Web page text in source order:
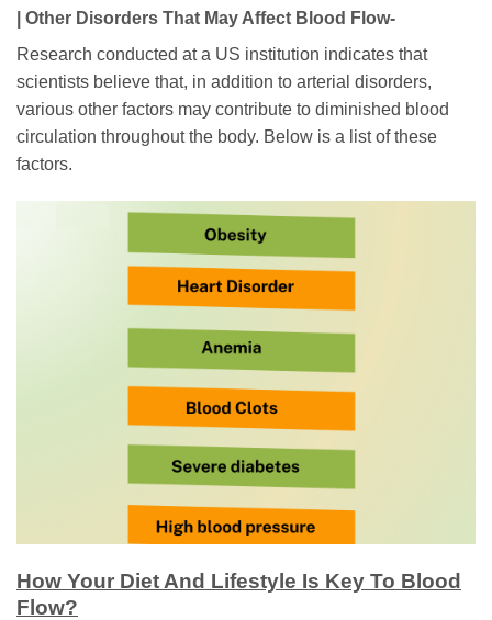
| Other Disorders That May Affect Blood Flow-
Research conducted at a US institution indicates that
scientists believe that, in addition to arterial disorders,
various other factors may contribute to diminished blood
circulation throughout the body. Below is a list of these
factors.
How Your Diet And Lifestyle Is Key To Blood
Flow?